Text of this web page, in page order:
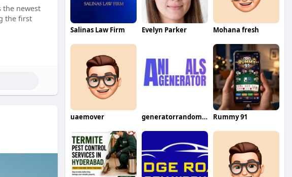
the newest
the first
Salinas Law Firm Evelyn Parker Mohana fresh
uaemover generatorrandomanimal Rummy 91